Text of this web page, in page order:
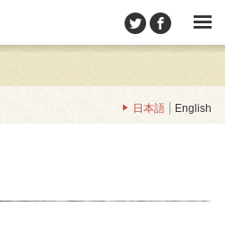
日本語 English